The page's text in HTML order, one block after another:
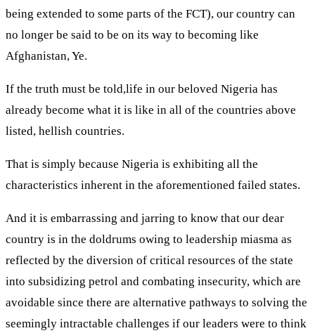
being extended to some parts of the FCT), our country can
no longer be said to be on its way to becoming like
Afghanistan, Ye.
If the truth must be told,life in our beloved Nigeria has
already become what it is like in all of the countries above
listed, hellish countries.
That is simply because Nigeria is exhibiting all the
characteristics inherent in the aforementioned failed states.
And it is embarrassing and jarring to know that our dear
country is in the doldrums owing to leadership miasma as
reflected by the diversion of critical resources of the state
into subsidizing petrol and combating insecurity, which are
avoidable since there are alternative pathways to solving the
seemingly intractable challenges if our leaders were to think